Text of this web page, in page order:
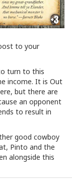
to your
turn to this
income. It is Out
but there are
an opponent
to result in
good cowboy
Pinto and the
alongside this